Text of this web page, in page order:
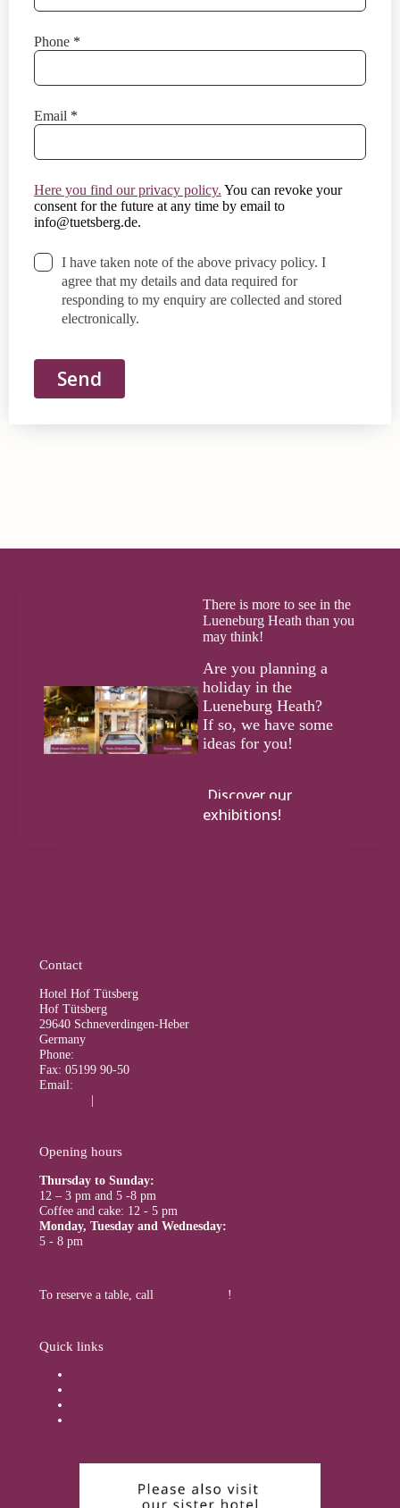
Phone *
Email *
Here you find our privacy policy. You can revoke your
consent for the future at any time by email to
info@tuetsberg.de.
I have taken note of the above privacy policy. I
agree that my details and data required for
responding to my enquiry are collected and stored
electronically.
Send
There is more to see in the
Lueneburg Heath than you
may think!
Are you planning a
holiday in the
Lueneburg Heath?
If so, we have some
ideas for you!
Discover our
exhibitions!
Contact
Hotel Hof Tütsberg
Hof Tütsberg
29640 Schneverdingen-Heber
Germany
Phone:
Fax: 05199 90-50
Email:
|
Opening hours
Thursday to Sunday:
12 – 3 pm and 5 -8 pm
Coffee and cake: 12 - 5 pm
Monday, Tuesday and Wednesday:
5 - 8 pm
To reserve a table, call !
Quick links